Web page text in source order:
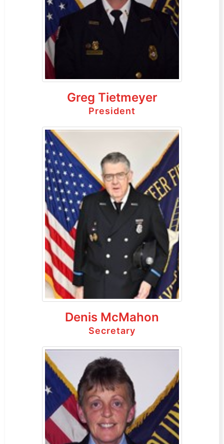
Greg Tietmeyer
President
Denis McMahon
Secretary